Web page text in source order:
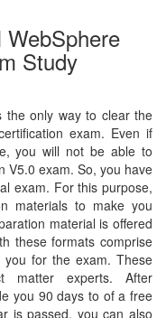
Study
the only way to clear the
exam. Even if
you will not be able to
V5.0 exam. So, you have
exam. For this purpose,
materials to make you
material is offered
these formats comprise
for the exam. These
matter experts. After
you 90 days to of a free
is passed, you can also